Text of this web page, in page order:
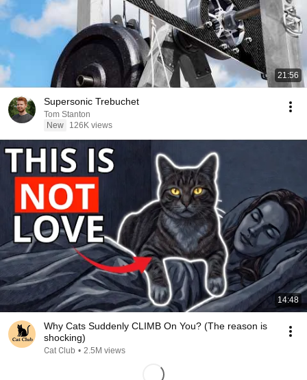
21:56
Supersonic Trebuchet
Tom Stanton
New
126K views
14:48
Why Cats Suddenly CLIMB On You? (The reason is
shocking)
Сat Сlub • 2.5M views